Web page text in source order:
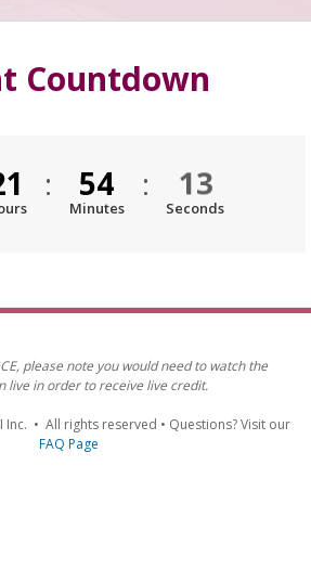
Countdown
: 54
Minutes
: 12
Seconds
please note you would need to watch the
live in order to receive live credit.
Inc. • All rights reserved • Questions? Visit our
FAQ Page